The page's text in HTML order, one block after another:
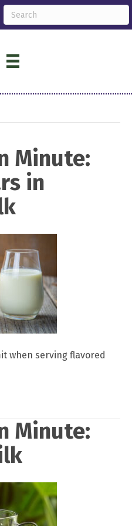
Minute:
in
when serving flavored
Minute: